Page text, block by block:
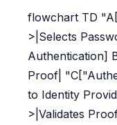
flowchart TD
>|Selects
Authentication]
Proof|
to Identity
>|Validates